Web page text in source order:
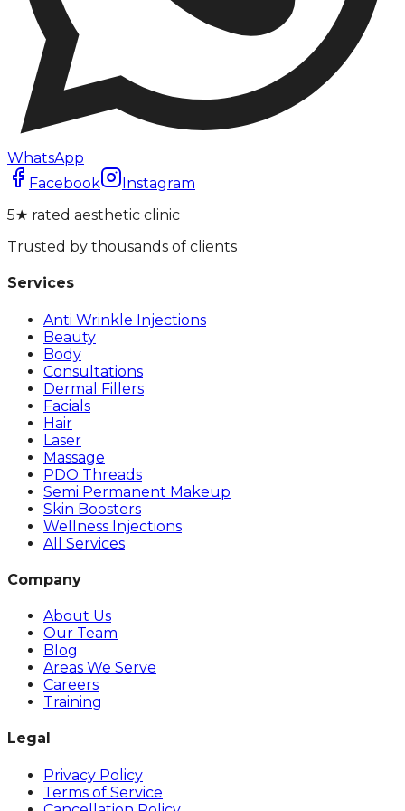
WhatsApp
Facebook
Instagram
5★ rated aesthetic clinic
Trusted by thousands of clients
Services
Anti Wrinkle Injections
Beauty
Body
Consultations
Dermal Fillers
Facials
Hair
Laser
Massage
PDO Threads
Semi Permanent Makeup
Skin Boosters
Wellness Injections
All Services
Company
About Us
Our Team
Blog
Areas We Serve
Careers
Training
Legal
Privacy Policy
Terms of Service